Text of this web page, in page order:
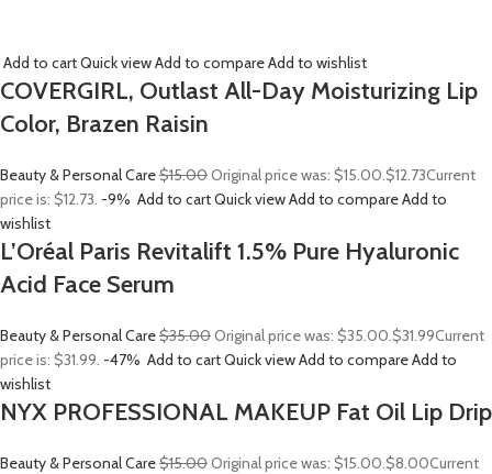
Add to cartQuick viewAdd to compareAdd to wishlist
COVERGIRL, Outlast All-Day Moisturizing Lip
Color, Brazen Raisin
Beauty & Personal Care$15.00Original price was: $15.00.$12.73Current
price is: $12.73. -9% Add to cartQuick viewAdd to compareAdd to
wishlist
L’Oréal Paris Revitalift 1.5% Pure Hyaluronic
Acid Face Serum
Beauty & Personal Care$35.00Original price was: $35.00.$31.99Current
price is: $31.99. -47% Add to cartQuick viewAdd to compareAdd to
wishlist
NYX PROFESSIONAL MAKEUP Fat Oil Lip Drip
Beauty & Personal Care$15.00Original price was: $15.00.$8.00Current